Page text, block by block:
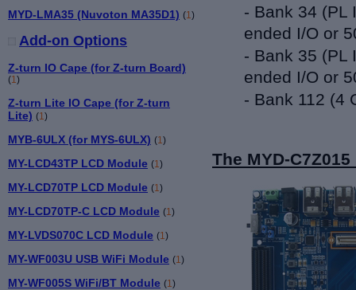
MYD-LMA35 (Nuvoton MA35D1) (1)
Add-on Options
Z-turn IO Cape (for Z-turn Board)
(1 )
Z-turn Lite IO Cape (for Z-turn
Lite) (1 )
MYB-6ULX (for MYS-6ULX) (1 )
MY-LCD43TP LCD Module (1 )
MY-LCD70TP LCD Module (1)
MY-LCD70TP-C LCD Module (1)
MY-LVDS070C LCD Module (1)
MY-WF003U USB WiFi Module (1)
MY-WF005S WiFi/BT Module (1)
- Bank 34 (PL
ended I/O or
- Bank 35 (PL
ended I/O or
- Bank 112 (4
The MYD-